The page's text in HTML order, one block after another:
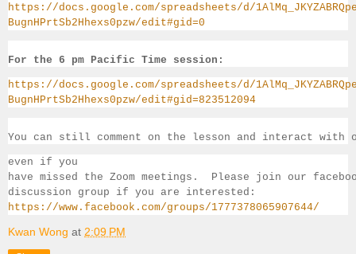
https://docs.google.com/spreadsheets/d/
BugnHPrtSb2Hhexs0pzw/edit#gid=0
For the 6 pm Pacific Time session:
https://docs.google.com/spreadsheets/d/
BugnHPrtSb2Hhexs0pzw/edit#gid=823512094
You can still comment on the lesson and interact with
even if you
have missed the Zoom meetings.  Please join our
discussion group if you are interested:
https://www.facebook.com/groups/1777378065907644/
Kwan Wong at 2:09 PM